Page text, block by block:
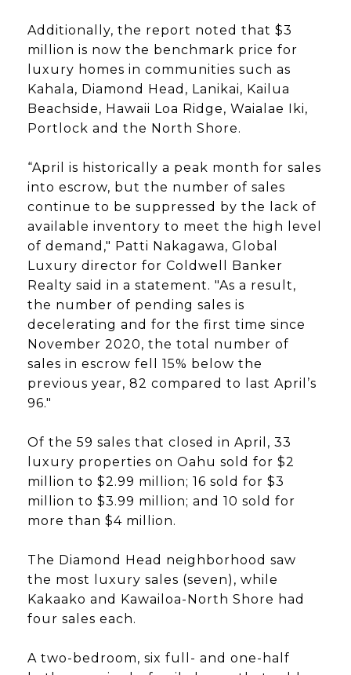
Additionally, the report noted that $3
million is now the benchmark price for
luxury homes in communities such as
Kahala, Diamond Head, Lanikai, Kailua
Beachside, Hawaii Loa Ridge, Waialae Iki,
Portlock and the North Shore.
“April is historically a peak month for sales
into escrow, but the number of sales
continue to be suppressed by the lack of
available inventory to meet the high level
of demand," Patti Nakagawa, Global
Luxury director for Coldwell Banker
Realty said in a statement. "As a result,
the number of pending sales is
decelerating and for the first time since
November 2020, the total number of
sales in escrow fell 15% below the
previous year, 82 compared to last April’s
96."
Of the 59 sales that closed in April, 33
luxury properties on Oahu sold for $2
million to $2.99 million; 16 sold for $3
million to $3.99 million; and 10 sold for
more than $4 million.
The Diamond Head neighborhood saw
the most luxury sales (seven), while
Kakaako and Kawailoa-North Shore had
four sales each.
A two-bedroom, six full- and one-half